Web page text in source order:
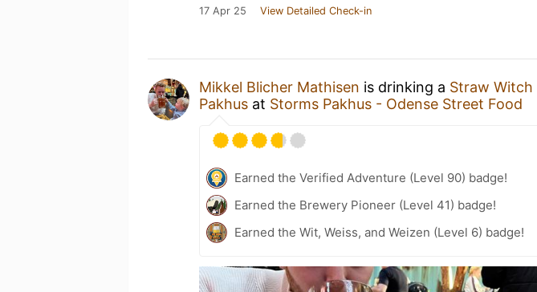
17 Apr 25 View Detailed Check-in
Mikkel Blicher Mathisen is drinking a Straw Witch
Pakhus at Storms Pakhus - Odense Street Food
Earned the Verified Adventure (Level 90) badge!
Earned the Brewery Pioneer (Level 41) badge!
Earned the Wit, Weiss, and Weizen (Level 6) badge!